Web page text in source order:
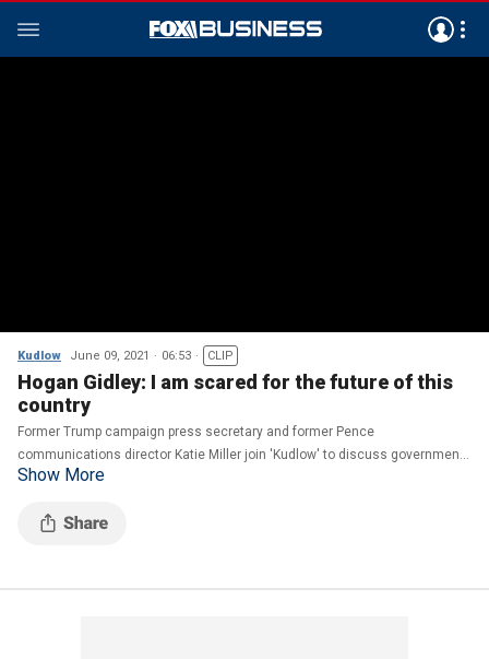
Kudlow June 09, 2021 06:53 CLIP
Hogan Gidley: I am scared for the future of this
country
Former Trump campaign press secretary and former Pence
communications director Katie Miller join 'Kudlow' to discuss government
overreach under the Biden administration
Show More